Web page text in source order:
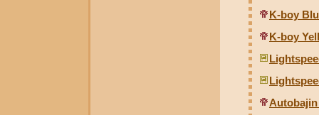
K-boy
K-boy